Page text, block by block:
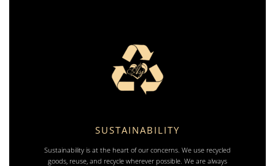
SUSTAINABILITY
Sustainability is at the heart of our concerns. We use recycled
goods, reuse, and recycle wherever possible. We are always